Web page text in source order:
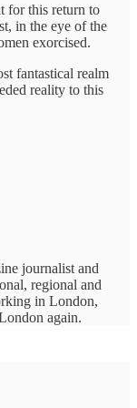
for this return to
in the eye of the
exorcised.
fantastical realm
reality to this
journalist and
regional and
in London,
again.